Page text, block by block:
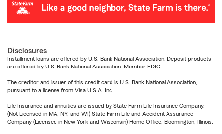
Disclosures
Installment loans are offered by U.S. Bank National Association. Deposit products
are offered by U.S. Bank National Association. Member FDIC.
The creditor and issuer of this credit card is U.S. Bank National Association,
pursuant to a license from Visa U.S.A. Inc.
Life Insurance and annuities are issued by State Farm Life Insurance Company.
(Not Licensed in MA, NY, and WI) State Farm Life and Accident Assurance
Company (Licensed in New York and Wisconsin) Home Office, Bloomington, Illinois.